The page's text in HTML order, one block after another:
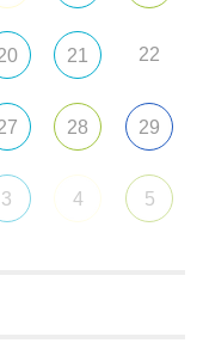
21 22
28 29
3 4 5